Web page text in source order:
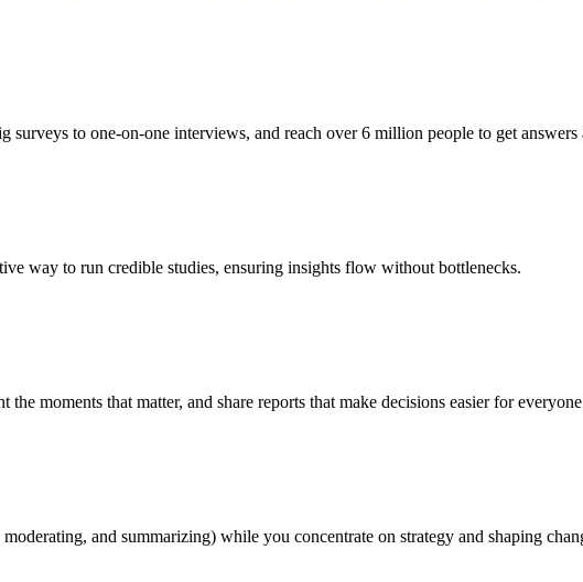
to one-on-one interviews, and reach over 6 million people to get answers
way to run credible studies, ensuring insights flow without bottlenecks.
moments that matter, and share reports that make decisions easier for
and summarizing) while you concentrate on strategy and shaping